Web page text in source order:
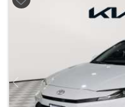
Previous